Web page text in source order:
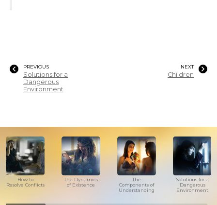
PREVIOUS
Solutions for a
Dangerous
Environment
NEXT
Children
How to
Resolve Conflicts
The Dynamics
of Existence
The
Components of
Understanding
Solutions for a
Dangerous
Environment